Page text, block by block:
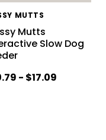
MUTTS
Mutts
Slow Dog
- $17.09